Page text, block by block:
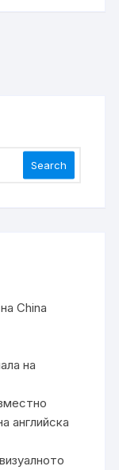
Search
China
на
английска